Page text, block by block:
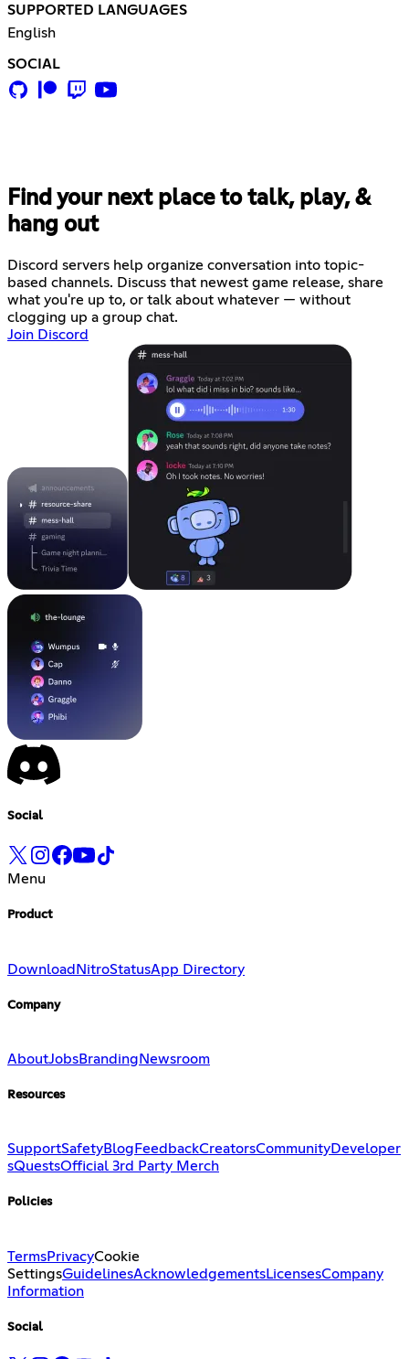
SUPPORTED LANGUAGES
English
SOCIAL
Find your next place to talk, play, &
hang out
Discord servers help organize conversation into topic-
based channels. Discuss that newest game release, share
what you're up to, or talk about whatever — without
clogging up a group chat.
Join Discord
Social
Menu
Product
DownloadNitroStatusApp Directory
Company
AboutJobsBranding Newsroom
Resources
SupportSafetyBlog FeedbackCreatorsCommunityDeveloper
sQuestsOfficial 3rd Party Merch
Policies
TermsPrivacyCookie
SettingsGuidelinesAcknowledgementsLicensesCompany
Information
Social